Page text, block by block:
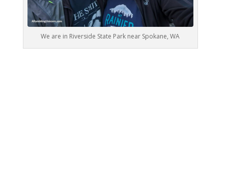
We are in Riverside State Park near Spokane, WA